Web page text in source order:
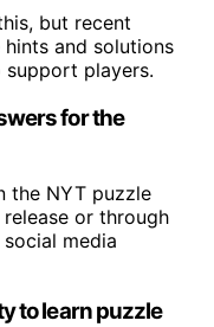
but recent
and solutions
players.
for the
the NYT puzzle
or through
media
to learn puzzle